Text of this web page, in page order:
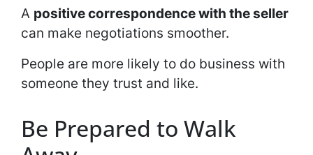
A positive correspondence with the seller
can make negotiations smoother.
People are more likely to do business with
someone they trust and like.
Be Prepared to Walk